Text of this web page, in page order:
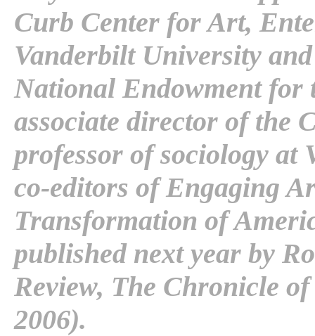
Curb Center for Art,
Vanderbilt University
National Endowment for
associate director of the
professor of sociology at
co-editors of Engaging
Transformation of
published next year by
Review, The Chronicle
2006).